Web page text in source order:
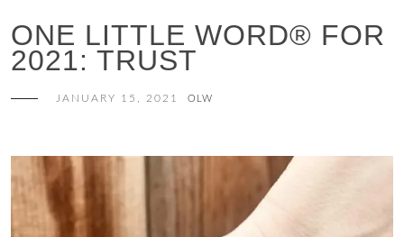
ONE LITTLE WORD® FOR
2021: TRUST
JANUARY 15, 2021 OLW